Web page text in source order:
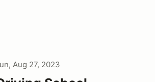
Aug 27, 2023